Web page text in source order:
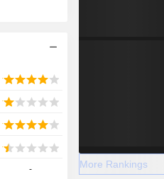
- More Rankings